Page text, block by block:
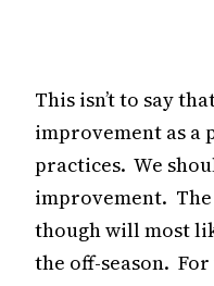
This isn’t to say
improvement as a
practices. We
improvement.
though will most
the off-season.